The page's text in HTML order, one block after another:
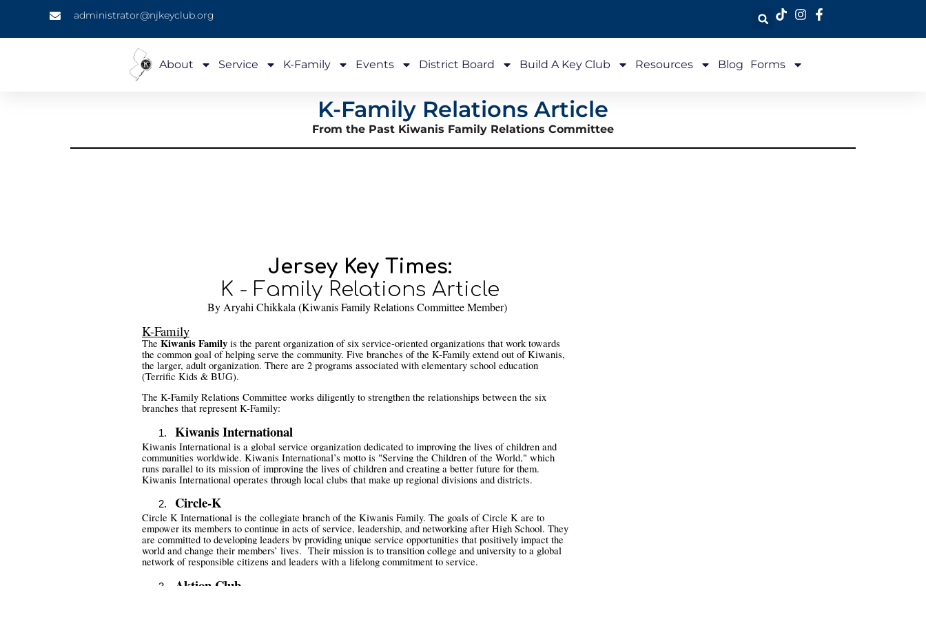
administrator@njkeyclub.org
About Service K-Family Events District Board Build A Key Club Resources Blog Forms
K-Family Relations Article
From the Past Kiwanis Family Relations Committee